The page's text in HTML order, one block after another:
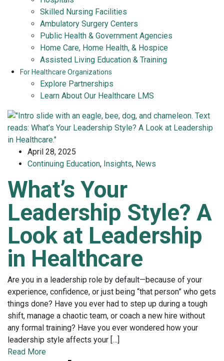
Skilled Nursing Facilities
Ambulatory Surgery Centers
Public Health & Government Agencies
Home Care, Home Health, & Hospice
Assisted Living Education & Training
For Healthcare Organizations
Explore Partnerships
Learn About Our Healthcare LMS
April 28, 2025
Continuing Education, Insights, News
What’s Your
Leadership Style? A
Look at Leadership
in Healthcare
Are you in a leadership role by default—because of your
experience, confidence, or just being “that person” who gets
things done? Have you ever had to step up during a tough
shift, manage a chaotic team, or coach a new hire without
any formal training? Have you ever wondered how your
leadership style affects your […]
Read More